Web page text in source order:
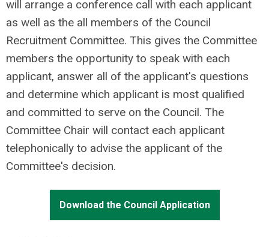
will arrange a conference call with each applicant
as well as the all members of the Council
Recruitment Committee. This gives the Committee
members the opportunity to speak with each
applicant, answer all of the applicant's questions
and determine which applicant is most qualified
and committed to serve on the Council. The
Committee Chair will contact each applicant
telephonically to advise the applicant of the
Committee's decision.
Download the Council Application